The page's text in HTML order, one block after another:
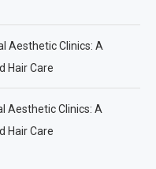
Aesthetic Clinics: A
Hair Care
Aesthetic Clinics: A
Hair Care